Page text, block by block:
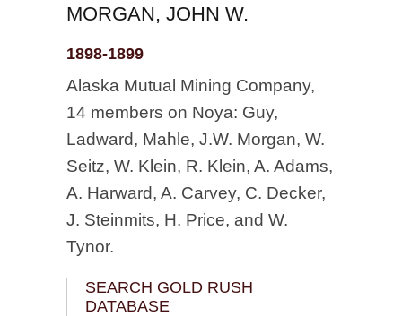
MORGAN, JOHN W.
1898-1899
Alaska Mutual Mining Company,
14 members on Noya: Guy,
Ladward, Mahle, J.W. Morgan, W.
Seitz, W. Klein, R. Klein, A. Adams,
A. Harward, A. Carvey, C. Decker,
J. Steinmits, H. Price, and W.
Tynor.
SEARCH GOLD RUSH
DATABASE